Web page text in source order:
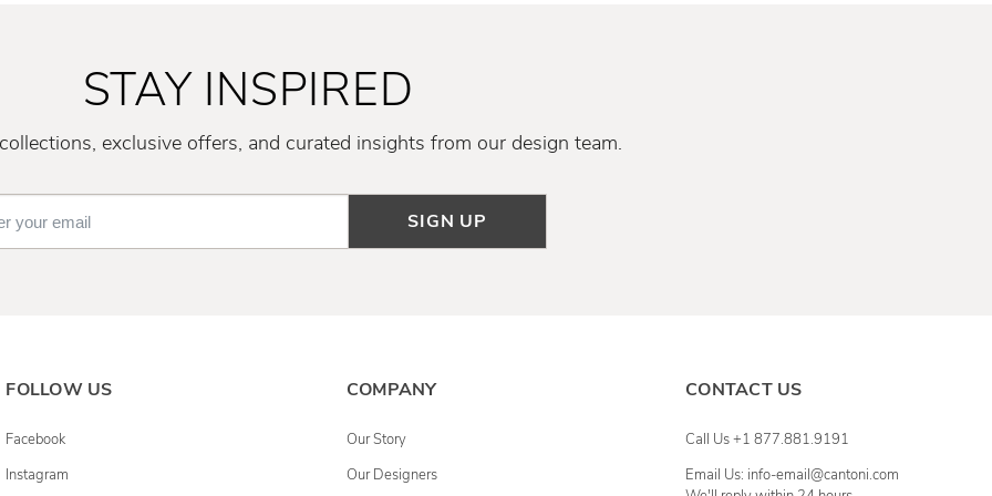
STAY INSPIRED
collections, exclusive offers, and curated insights from our design team.
SIGN UP
FOLLOW US
Facebook
Instagram
COMPANY
Our Story
Our Designers
CONTACT US
Call Us +1 877.881.9191
Email Us: info-email@cantoni.com